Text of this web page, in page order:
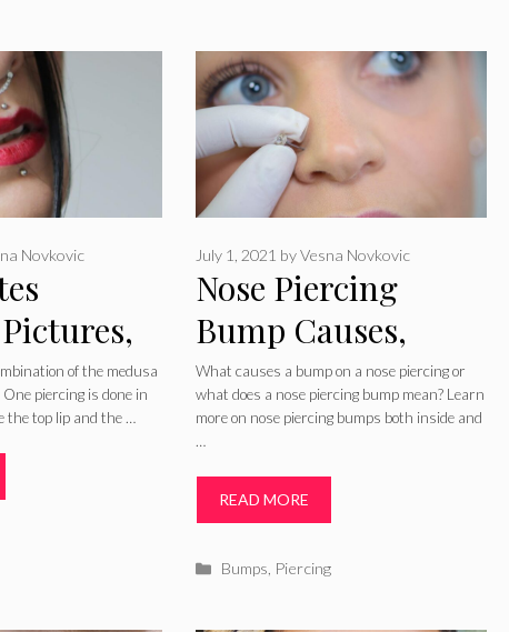
&
Novkovic
of the medusa
piercing is done in
the top lip and the …
Nose Piercing
Bump Causes,
Bleeding, Keloid,
Granuloma, Cure
for Piercing Bump
Inside Nose
July 1, 2021 byVesna Novkovic
What causes a bump on a nose piercing or
what does a nose piercing bump mean? Learn
more on nose piercing bumps both inside and
…
READ MORE
Categories
Bumps Piercing